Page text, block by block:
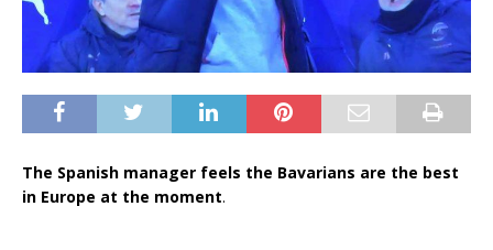
The Spanish manager feels the Bavarians are the best
in Europe at the moment.